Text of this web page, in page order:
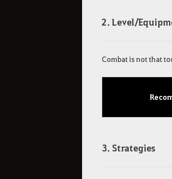
2. Level/
Combat is not that
3. Strategies